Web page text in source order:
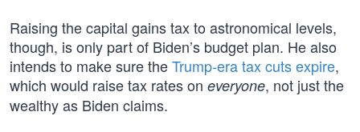
Raising the capital gains tax to astronomical levels,
though, is only part of Biden’s budget plan. He also
intends to make sure theTrump-era tax cuts expire,
which would raise tax rates on everyone, not just the
wealthy as Biden claims.